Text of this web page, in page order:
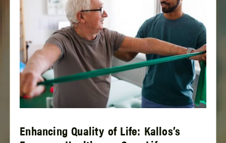
Enhancing Quality of Life: Kallos’s